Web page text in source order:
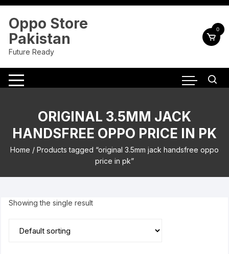
Skip
content
Oppo Store
Pakistan
Future Ready
0
ORIGINAL 3.5MM JACK
HANDSFREE OPPO PRICE IN PK
Home / Products tagged “original 3.5mm jack handsfree oppo
price in pk”
Showing the single result